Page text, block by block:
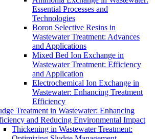
Essential Processes and
Technologies
Boron Selective Resins in
Wastewater Treatment: Advances
and Applications
Mixed Bed Ion Exchange in
Wastewater Treatment: Efficiency
and Application
Electrochemical Ion Exchange in
Wastewater: Enhancing Treatment
Efficiency
Treatment in Wastewater: Enhancing
and Reducing Environmental Impact
Thickening in Wastewater Treatment: